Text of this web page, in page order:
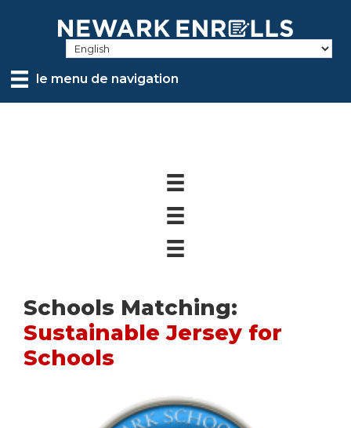
contentle menu de navigation
Schools Matching:
Sustainable Jersey for
Schools